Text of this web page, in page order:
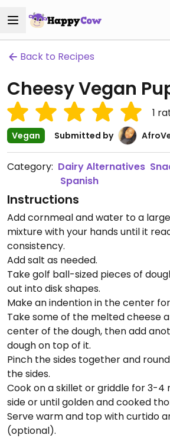
Back to Recipes
Cheesy Vegan
1
Vegan Submitted by
Category: Dairy Alternatives
Spanish
Instructions
Add cornmeal and water to a
mixture with your hands until it
consistency.
Add salt as needed.
Take golf ball-sized pieces of
out into disk shapes.
Make an indention in the center
Take some of the melted cheese
center of the dough, then add
dough on top of it.
Pinch the sides together and
the sides.
Cook on a skillet or griddle for 3-4
side or until golden and cooked
Serve warm and top with curtido
(optional).